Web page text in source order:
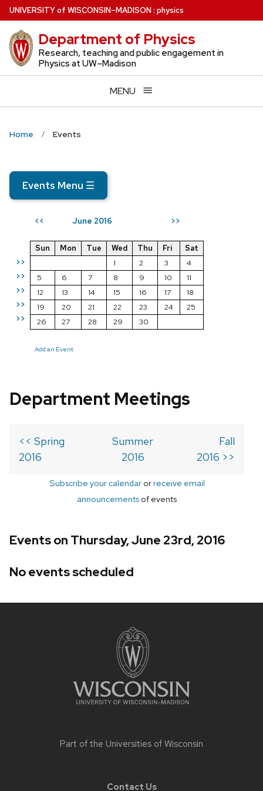
Skip
to
main
content
UNIVERSITYof WISCONSIN–MADISON: physics
Department of Physics
Research, teaching and public engagement in
Physics at UW–Madison
MENU
Home Events
Events Menu ☰
<< June 2016 >>
>>
>>
>>
>>
>>
Sun Mon Tue Wed Thu Fri
Sat
1
2 3
4
5
6 7 8 9 10
11
12
13 14 15 16 17
18
19
20 21 22 23 24
25
26
27 28 29 30
Add an Event
Department Meetings
<< Spring
2016
Summer
2016
Fall
2016 >>
Subscribe your calendarorreceive email
announcements of events
Events on Thursday, June 23rd, 2016
No events scheduled
Part of the Universities of Wisconsin
Contact Us